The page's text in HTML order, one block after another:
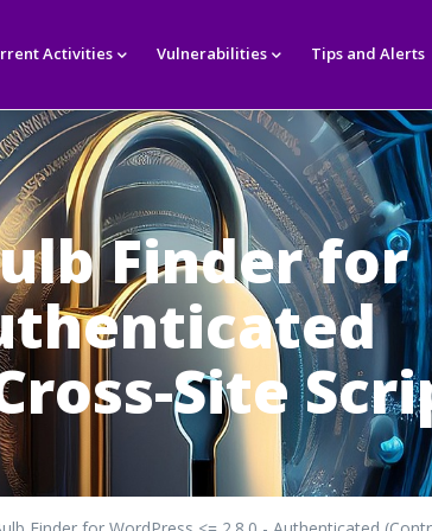
Activities Vulnerabilities Tips and Alerts
Finder for
Site